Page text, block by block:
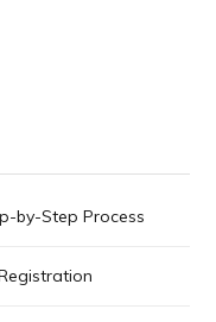
by-Step Process